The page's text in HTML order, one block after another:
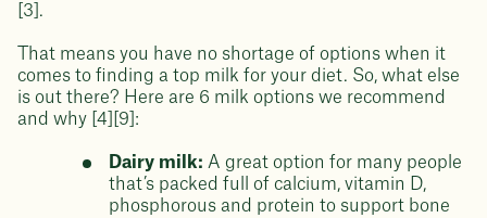
[3].
That means you have no shortage of options when it
comes to finding a top milk for your diet. So, what else
is out there? Here are 6 milk options we recommend
and why [4][9]:
Dairy milk: A great option for many people
that’s packed full of calcium, vitamin D,
phosphorous and protein to support bone